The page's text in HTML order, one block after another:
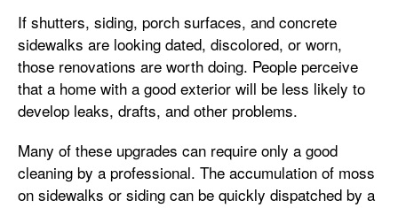
If shutters, siding, porch surfaces, and concrete
sidewalks are looking dated, discolored, or worn,
those renovations are worth doing. People perceive
that a home with a good exterior will be less likely to
develop leaks, drafts, and other problems.
Many of these upgrades can require only a good
cleaning by a professional. The accumulation of moss
on sidewalks or siding can be quickly dispatched by a